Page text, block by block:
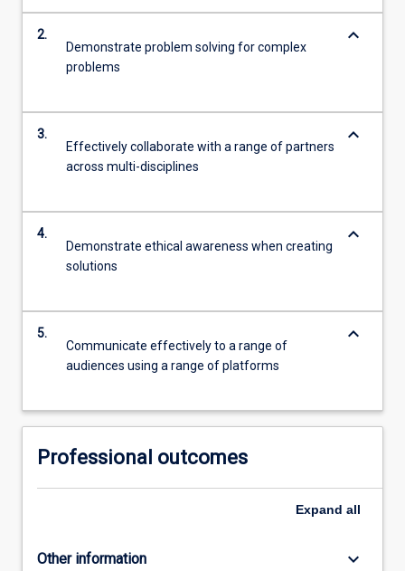
2.
Demonstrate problem solving for complex
problems
keyboard_arrow_down
3.
Effectively collaborate with a range of partners
across multi-disciplines
keyboard_arrow_down
4.
Demonstrate ethical awareness when creating
solutions
keyboard_arrow_down
5.
Communicate effectively to a range of
audiences using a range of platforms
keyboard_arrow_down
Professional outcomes
Expand all
Other information keyboard_arrow_down